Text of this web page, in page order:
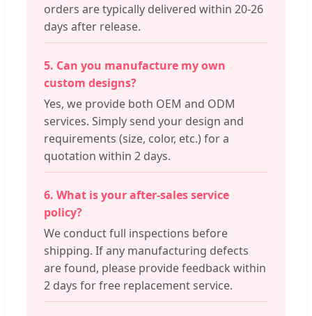
orders are typically delivered within 20-26
days after release.
5. Can you manufacture my own
custom designs?
Yes, we provide both OEM and ODM
services. Simply send your design and
requirements (size, color, etc.) for a
quotation within 2 days.
6. What is your after-sales service
policy?
We conduct full inspections before
shipping. If any manufacturing defects
are found, please provide feedback within
2 days for free replacement service.